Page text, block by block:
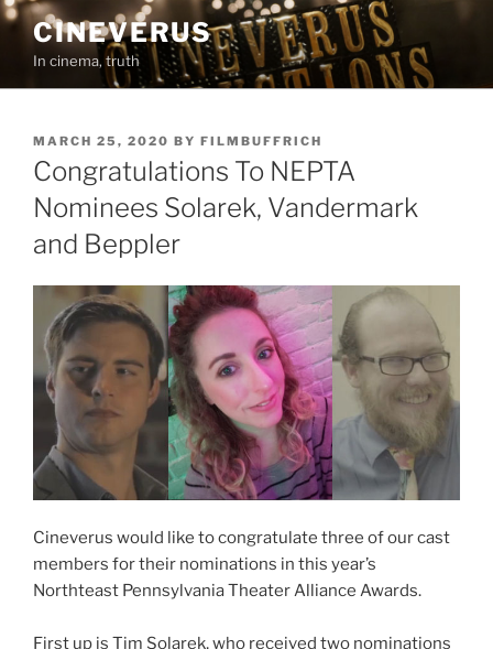
Skip
content
CINEVERUS
In cinema, truth
POSTED
ON
MARCH 25, 2020 BY FILMBUFFRICH
Congratulations To NEPTA
Nominees Solarek, Vandermark
and Beppler
Cineverus would like to congratulate three of our cast
members for their nominations in this year’s
Northteast Pennsylvania Theater Alliance Awards.
First up is Tim Solarek, who received two nominations